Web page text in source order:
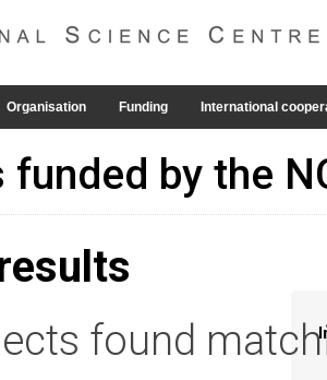
Organisation Funding International
funded by the
found